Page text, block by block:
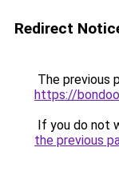
Redirect
The previous
https://
If you do not
the previous